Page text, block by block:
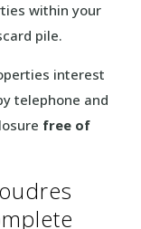
within your
pile.
interest
telephone and
free of